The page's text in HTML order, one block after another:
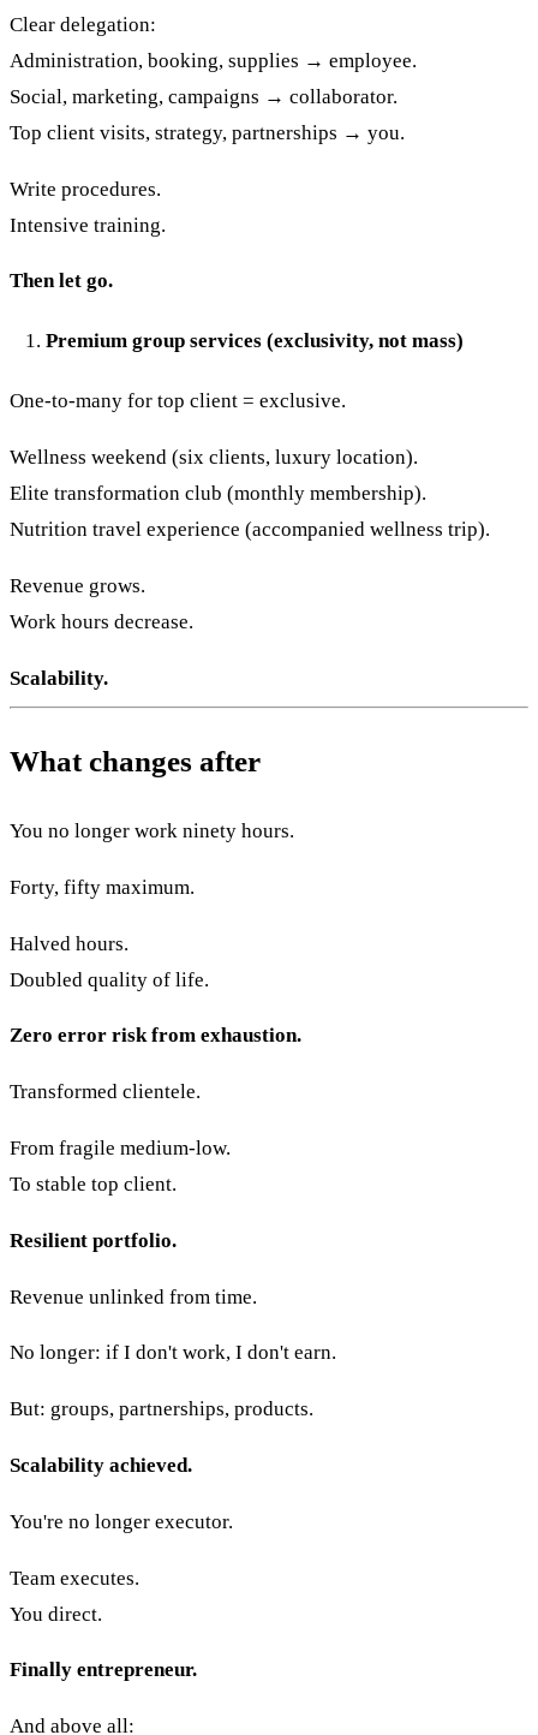
Clear delegation:
Administration, booking, supplies → employee.
Social, marketing, campaigns → collaborator.
Top client visits, strategy, partnerships → you.
Write procedures.
Intensive training.
Then let go.
Premium group services (exclusivity, not mass)
One-to-many for top client = exclusive.
Wellness weekend (six clients, luxury location).
Elite transformation club (monthly membership).
Nutrition travel experience (accompanied wellness trip).
Revenue grows.
Work hours decrease.
Scalability.
What changes after
You no longer work ninety hours.
Forty, fifty maximum.
Halved hours.
Doubled quality of life.
Zero error risk from exhaustion.
Transformed clientele.
From fragile medium-low.
To stable top client.
Resilient portfolio.
Revenue unlinked from time.
No longer: if I don't work, I don't earn.
But: groups, partnerships, products.
Scalability achieved.
You're no longer executor.
Team executes.
You direct.
Finally entrepreneur.
And above all: